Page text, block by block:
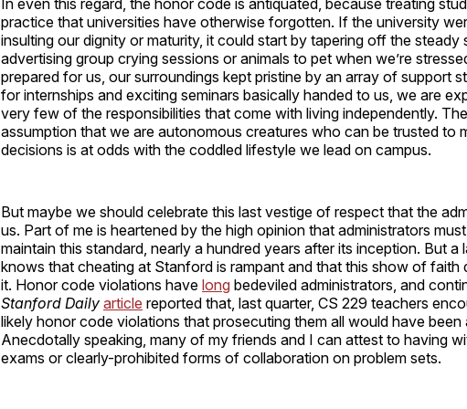
practice that universities have otherwise forgotten. If the university
insulting our dignity or maturity, it could start by tapering off the steady
advertising group crying sessions or animals to pet when we’re
prepared for us, our surroundings kept pristine by an array of support
for internships and exciting seminars basically handed to us, we are
very few of the responsibilities that come with living independently.
assumption that we are autonomous creatures who can be trusted to
decisions is at odds with the coddled lifestyle we lead on campus.
But maybe we should celebrate this last vestige of respect that the
us. Part of me is heartened by the high opinion that administrators
maintain this standard, nearly a hundred years after its inception. But a
knows that cheating at Stanford is rampant and that this show of faith
it. Honor code violations have long bedeviled administrators, and
Stanford Daily article reported that, last quarter, CS 229 teachers
likely honor code violations that prosecuting them all would have been
Anecdotally speaking, many of my friends and I can attest to having
exams or clearly-prohibited forms of collaboration on problem sets.